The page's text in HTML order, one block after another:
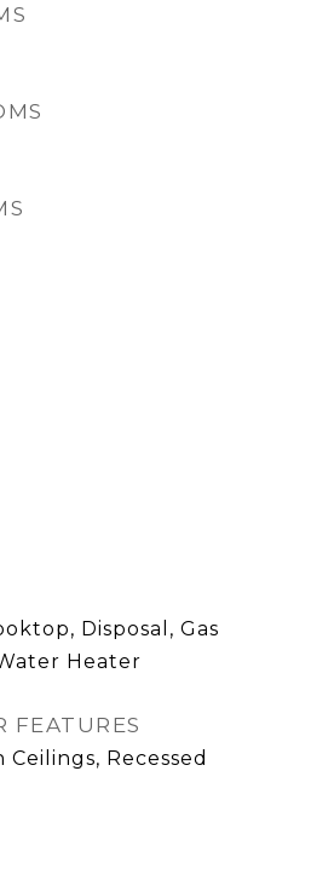
Disposal, Gas
Heater
FEATURES
Recessed